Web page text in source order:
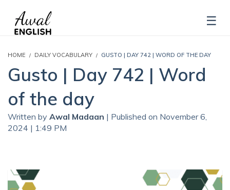
HOME DAILY VOCABULARY GUSTO | DAY 742 | WORD OF THE DAY
Gusto | Day 742 | Word
of the day
Written by Awal Madaan | Published on November 6,
2024 | 1:49 PM